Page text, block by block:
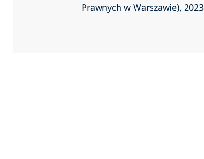
Prawnych w Warszawie), 2023